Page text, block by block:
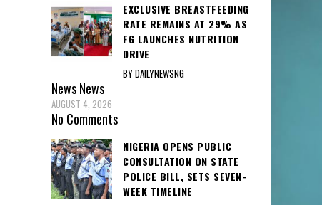
EXCLUSIVE BREASTFEEDING
RATE REMAINS AT 29% AS
FG LAUNCHES NUTRITION
DRIVE
BY DAILYNEWSNG
NewsNews
AUGUST 4, 2026
No Comments
NIGERIA OPENS PUBLIC
CONSULTATION ON STATE
POLICE BILL, SETS SEVEN-
WEEK TIMELINE